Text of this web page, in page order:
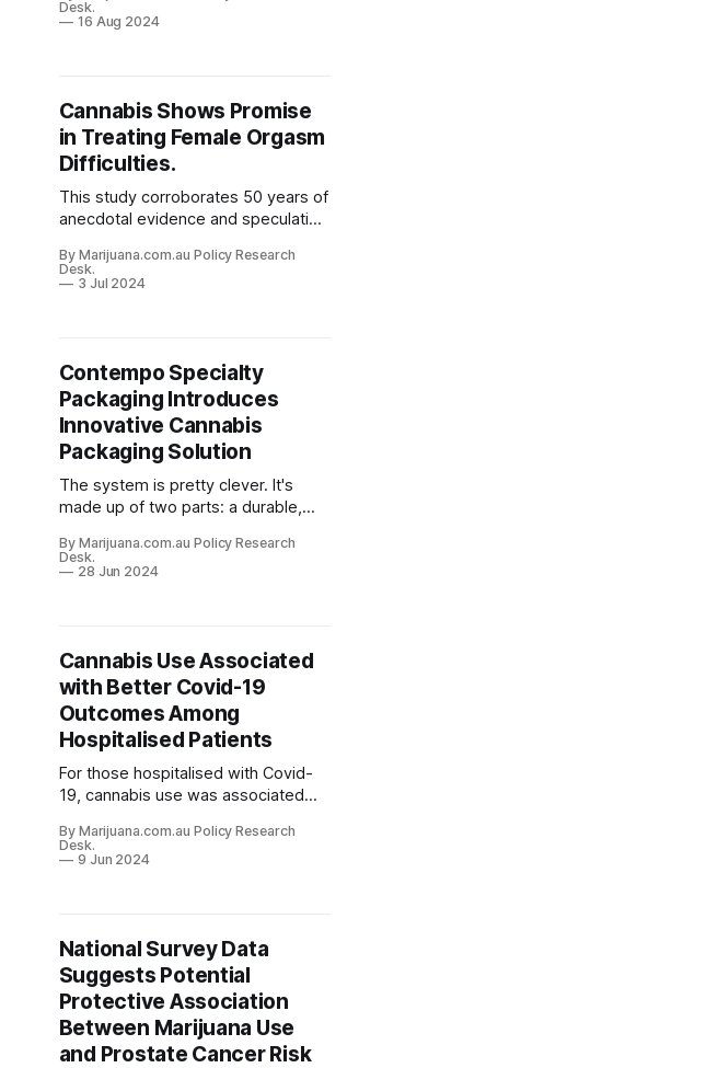
The system, despite its intentions,
Desk.
16 Aug 2024
Cannabis Shows Promise
in Treating Female Orgasm
Difficulties.
This study corroborates 50 years of
anecdotal evidence and speculation
orgasm issues, and shows the
potential of cannabis becoming a
By Marijuana.com.au Policy Research
Desk.
3 Jul 2024
Contempo Specialty
Packaging Introduces
Innovative Cannabis
Packaging Solution
The system is pretty clever. It's
made up of two parts: a durable,
customers can reuse, and a
compostable pod that fits inside.
By Marijuana.com.au Policy Research
Desk.
28 Jun 2024
Cannabis Use Associated
with Better Covid-19
Outcomes Among
Hospitalised Patients
For those hospitalised with Covid-
19, cannabis use was associated
death (2.87% vs. 13.52%), need for
mechanical ventilation, and acute
By Marijuana.com.au Policy Research
Desk.
9 Jun 2024
National Survey Data
Suggests Potential
Protective Association
Between Marijuana Use
and Prostate Cancer Risk